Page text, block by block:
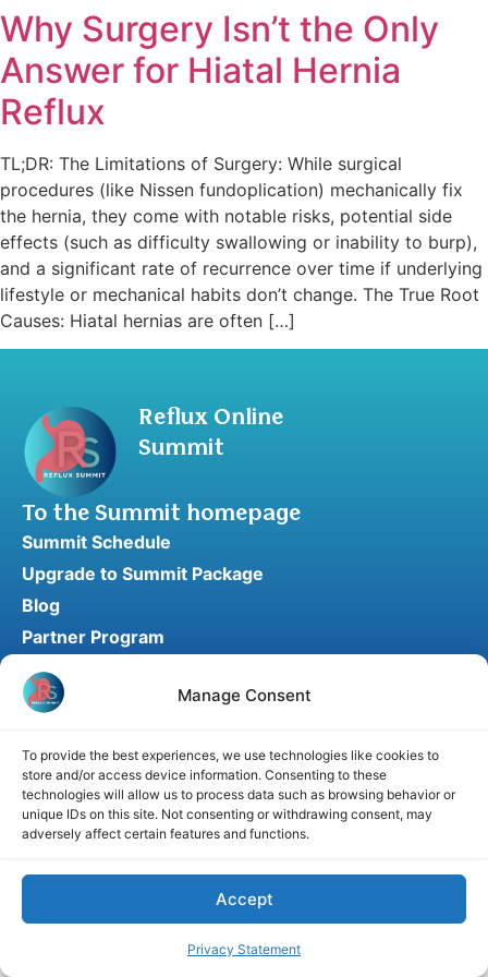
Manage Consent
To provide the best experiences, we use technologies like cookies to
store and/or access device information. Consenting to these
technologies will allow us to process data such as browsing behavior or
unique IDs on this site. Not consenting or withdrawing consent, may
adversely affect certain features and functions.
Accept
Privacy Statement
Why Surgery Isn’t the Only
Answer for Hiatal Hernia
Reflux
TL;DR: The Limitations of Surgery: While surgical
procedures (like Nissen fundoplication) mechanically fix
the hernia, they come with notable risks, potential side
effects (such as difficulty swallowing or inability to burp),
and a significant rate of recurrence over time if underlying
lifestyle or mechanical habits don’t change. The True Root
Causes: Hiatal hernias are often […]
Reflux Online
Summit
To the Summit homepage
Summit Schedule
Upgrade to Summit Package
Blog
Partner Program
Speaker Application
Recommend a Speaker
Disclaimer Cookie Policy
Privacy Statement
Terms and Conditions
Affiliate disclosure